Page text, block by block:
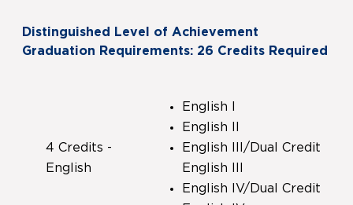
Distinguished Level of Achievement
Graduation Requirements: 26 Credits Required
4 Credits -
English
English I
English II
English III/Dual Credit
English III
English IV/Dual Credit